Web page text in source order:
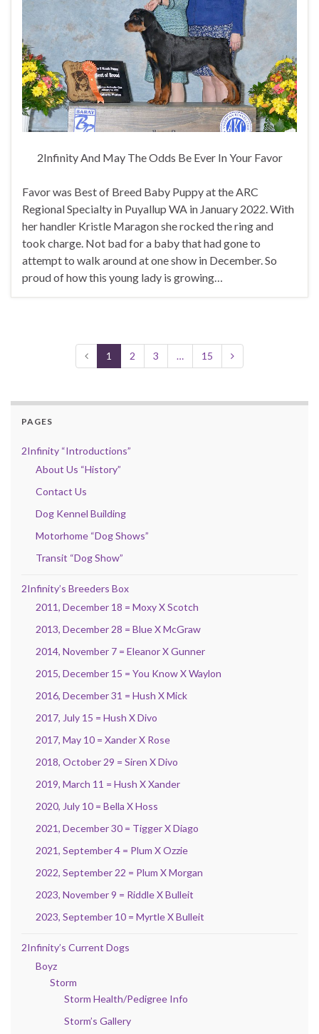
2Infinity And May The Odds Be Ever In Your Favor
Favor was Best of Breed Baby Puppy at the ARC
Regional Specialty in Puyallup WA in January 2022. With
her handler Kristle Maragon she rocked the ring and
took charge. Not bad for a baby that had gone to
attempt to walk around at one show in December. So
proud of how this young lady is growing…
1 2 3 … 15
PAGES
2Infinity “Introductions”
About Us “History”
Contact Us
Dog Kennel Building
Motorhome “Dog Shows”
Transit “Dog Show”
2Infinity’s Breeders Box
2011, December 18 = Moxy X Scotch
2013, December 28 = Blue X McGraw
2014, November 7 = Eleanor X Gunner
2015, December 15 = You Know X Waylon
2016, December 31 = Hush X Mick
2017, July 15 = Hush X Divo
2017, May 10 = Xander X Rose
2018, October 29 = Siren X Divo
2019, March 11 = Hush X Xander
2020, July 10 = Bella X Hoss
2021, December 30 = Tigger X Diago
2021, September 4 = Plum X Ozzie
2022, September 22 = Plum X Morgan
2023, November 9 = Riddle X Bulleit
2023, September 10 = Myrtle X Bulleit
2Infinity’s Current Dogs
Boyz
Storm
Storm Health/Pedigree Info
Storm’s Gallery